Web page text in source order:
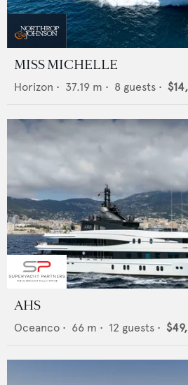
MISS MICHELLE
Horizon • 37.19 m • 8 guests •
AHS
Oceanco • 66 m • 12 guests •